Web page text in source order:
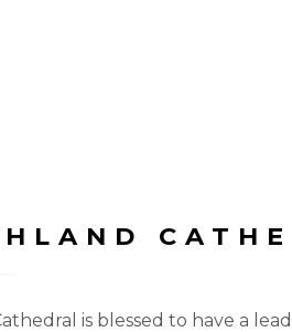
is blessed to have a